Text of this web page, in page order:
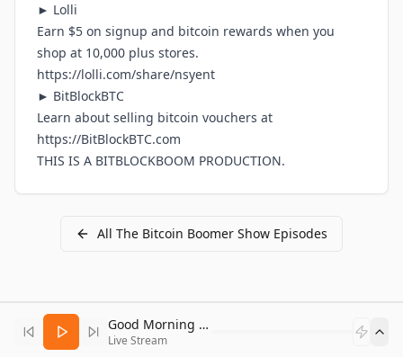
► Lolli
Earn $5 on signup and bitcoin rewards when you
shop at 10,000 plus stores.
https://lolli.com/share/nsyent
► BitBlockBTC
Learn about selling bitcoin vouchers at
https://BitBlockBTC.com
THIS IS A BITBLOCKBOOM PRODUCTION.
All The Bitcoin Boomer Show Episodes
Good Morning Bitcoin Radio
Live Stream